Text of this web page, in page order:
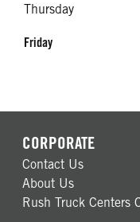
Thursday
Friday
CORPORATE
Contact Us
About Us
Rush Truck Centers